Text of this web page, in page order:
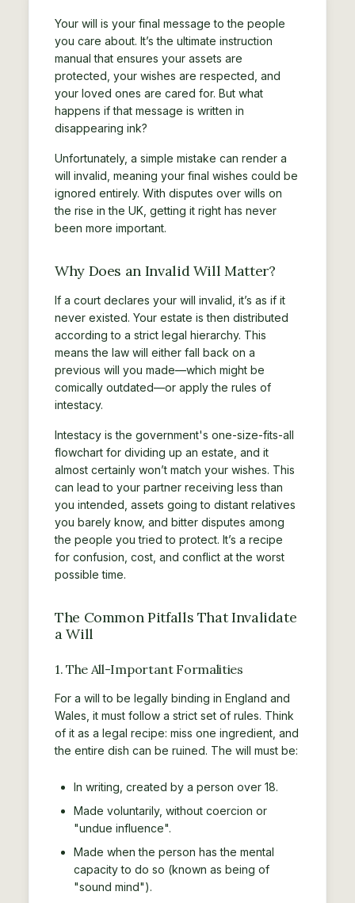
Your will is your final message to the people
you care about. It’s the ultimate instruction
manual that ensures your assets are
protected, your wishes are respected, and
your loved ones are cared for. But what
happens if that message is written in
disappearing ink?
Unfortunately, a simple mistake can render a
will invalid, meaning your final wishes could be
ignored entirely. With disputes over wills on
the rise in the UK, getting it right has never
been more important.
Why Does an Invalid Will Matter?
If a court declares your will invalid, it’s as if it
never existed. Your estate is then distributed
according to a strict legal hierarchy. This
means the law will either fall back on a
previous will you made—which might be
comically outdated—or apply the rules of
intestacy.
Intestacy is the government's one-size-fits-all
flowchart for dividing up an estate, and it
almost certainly won’t match your wishes. This
can lead to your partner receiving less than
you intended, assets going to distant relatives
you barely know, and bitter disputes among
the people you tried to protect. It’s a recipe
for confusion, cost, and conflict at the worst
possible time.
The Common Pitfalls That Invalidate
a Will
1. The All-Important Formalities
For a will to be legally binding in England and
Wales, it must follow a strict set of rules. Think
of it as a legal recipe: miss one ingredient, and
the entire dish can be ruined. The will must be:
In writing, created by a person over 18.
Made voluntarily, without coercion or
"undue influence".
Made when the person has the mental
capacity to do so (known as being of
"sound mind").